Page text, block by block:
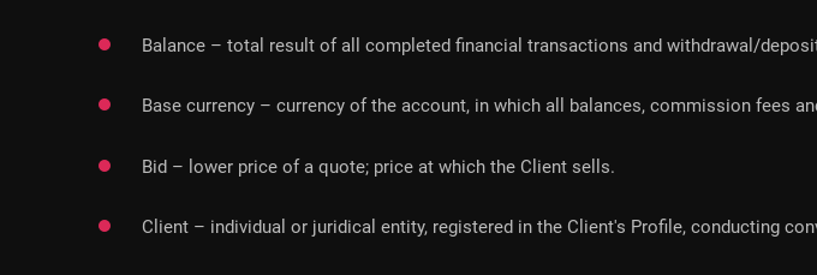
Balance – total result of all completed financial transactions and withdrawal/
Base currency – currency of the account, in which all balances, commission fees
Bid – lower price of a quote; price at which the Client sells.
Client – individual or juridical entity, registered in the Client's Profile, conducting